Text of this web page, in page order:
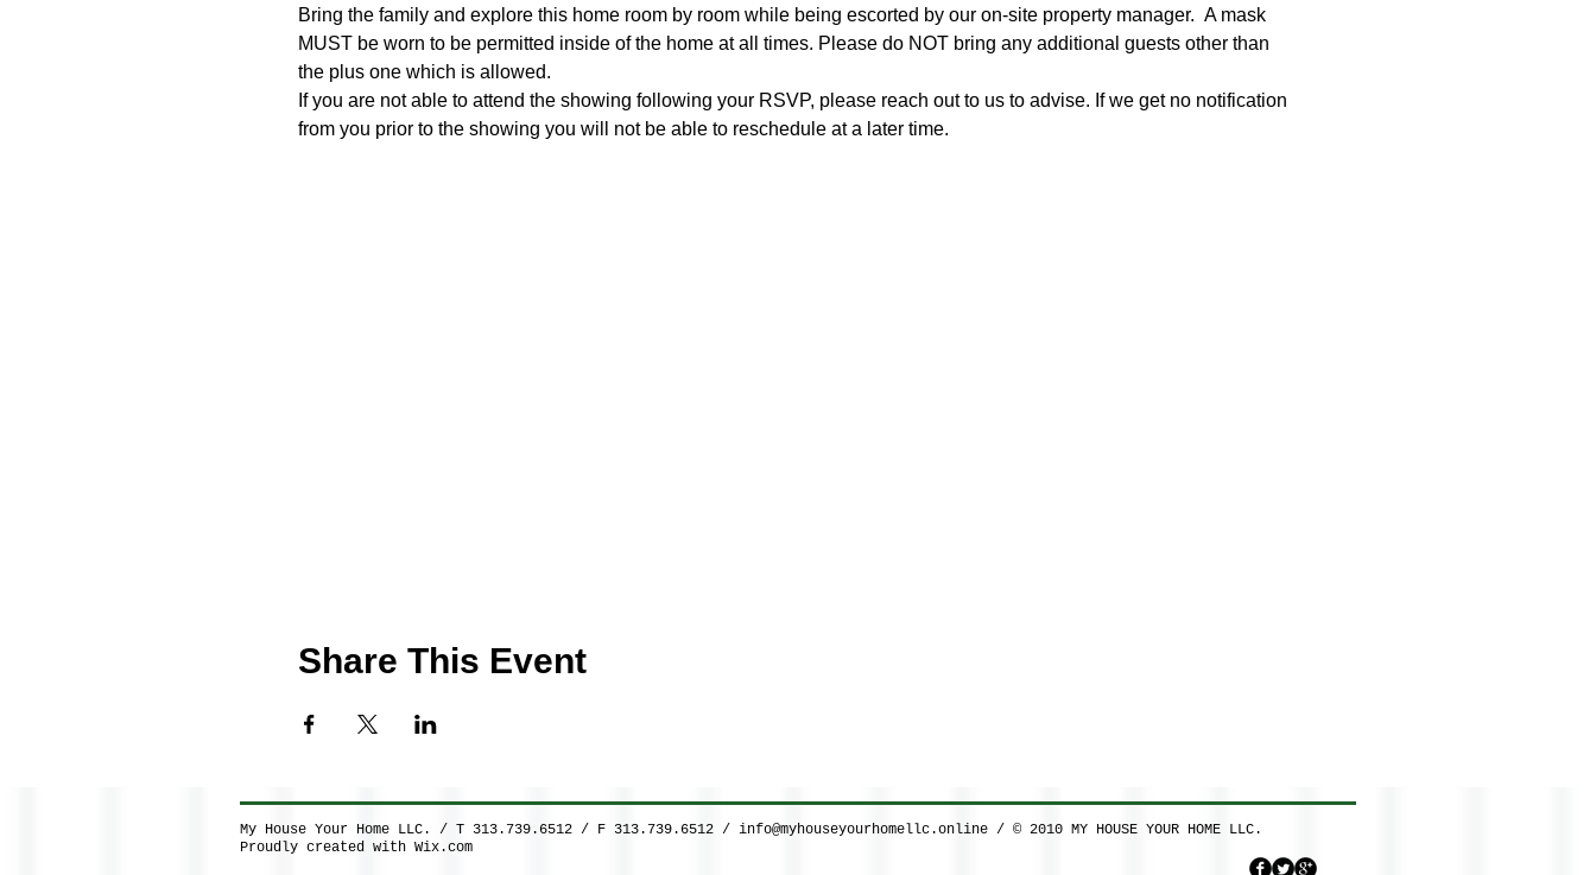
Bring the family and explore this home room by room while being escorted by our on-site property manager.  A mask
MUST be worn to be permitted inside of the home at all times. Please do NOT bring any additional guests other than
the plus one which is allowed.
If you are not able to attend the showing following your RSVP, please reach out to us to advise. If we get no notification
from you prior to the showing you will not be able to reschedule at a later time.
Share This Event
My House Your Home LLC. / T 313.739.6512 / F 313.739.6512 / info@myhouseyourhomellc.online / © 2010 MY HOUSE YOUR HOME LLC.
Proudly created with Wix.com